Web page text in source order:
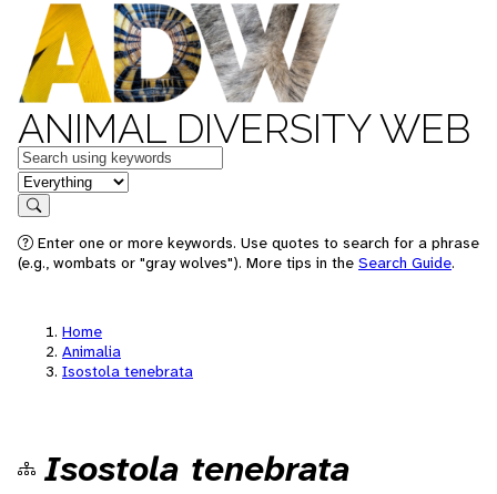
ANIMAL DIVERSITY WEB
Keywords
in feature
Search
Enter one or more keywords. Use quotes to search for a phrase
(e.g., wombats or "gray wolves"). More tips in the Search Guide.
Home
Animalia
Isostola tenebrata
Isostola tenebrata